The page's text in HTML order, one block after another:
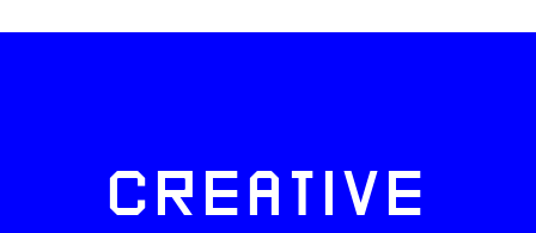
CREATIVE